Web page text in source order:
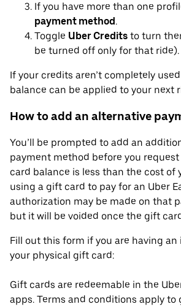
If you have more than one
payment method.
Toggle Uber Credits to turn
be turned off only for that ride).
If your credits aren’t completely
balance can be applied to your next
How to add an alternative
You’ll be prompted to add an
payment method before you
card balance is less than the cost of
using a gift card to pay for an Uber
authorization may be made on that
but it will be voided once the gift
Fill out this form if you are having an
your physical gift card:
Gift cards are redeemable in the
apps. Terms and conditions apply to